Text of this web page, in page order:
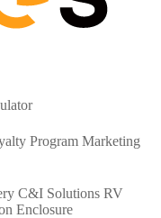
Program Marketing
C&I Solutions RV
Enclosure